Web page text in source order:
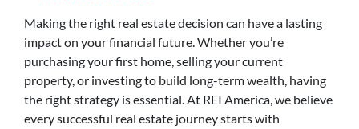
Making the right real estate decision can have a lasting
impact on your financial future. Whether you’re
purchasing your first home, selling your current
property, or investing to build long-term wealth, having
the right strategy is essential. At REI America, we believe
every successful real estate journey starts with